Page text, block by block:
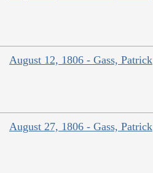
August 12, 1806 - Gass, Patrick
August 27, 1806 - Gass, Patrick